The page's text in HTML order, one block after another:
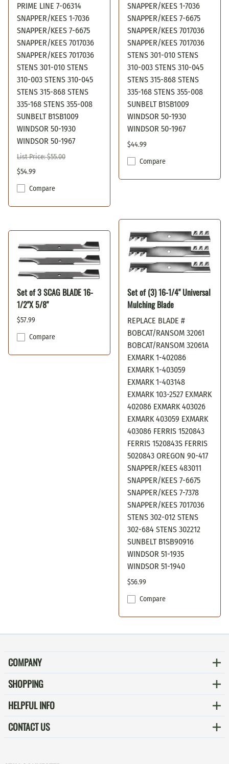
PRIME LINE 7-06314
SNAPPER/KEES 1-7036
SNAPPER/KEES 7-6675
SNAPPER/KEES 7017036
SNAPPER/KEES 7017036
STENS 301-010 STENS
310-003 STENS 310-045
STENS 315-868 STENS
335-168 STENS 355-008
SUNBELT B1SB1009
WINDSOR 50-1930
WINDSOR 50-1967
List Price: $55.00
$54.99
Compare
SNAPPER/KEES 1-7036
SNAPPER/KEES 7-6675
SNAPPER/KEES 7017036
SNAPPER/KEES 7017036
STENS 301-010 STENS
310-003 STENS 310-045
STENS 315-868 STENS
335-168 STENS 355-008
SUNBELT B1SB1009
WINDSOR 50-1930
WINDSOR 50-1967
$44.99
Compare
Set of 3 SCAG BLADE 16-
1/2"X 5/8"
$57.99
Compare
Set of (3) 16-1/4" Universal
Mulching Blade
REPLACE BLADE #
BOBCAT/RANSOM 32061
BOBCAT/RANSOM 32061A
EXMARK 1-402086
EXMARK 1-403059
EXMARK 1-403148
EXMARK 103-2527 EXMARK
402086 EXMARK 403026
EXMARK 403059 EXMARK
403086 FERRIS 1520843
FERRIS 1520843S FERRIS
5020843 OREGON 90-417
SNAPPER/KEES 483011
SNAPPER/KEES 7-6675
SNAPPER/KEES 7-7378
SNAPPER/KEES 7017036
STENS 302-012 STENS
302-684 STENS 302212
SUNBELT B1SB90916
WINDSOR 51-1935
WINDSOR 51-1940
$56.99
Compare
COMPANY
SHOPPING
HELPFUL INFO
CONTACT US